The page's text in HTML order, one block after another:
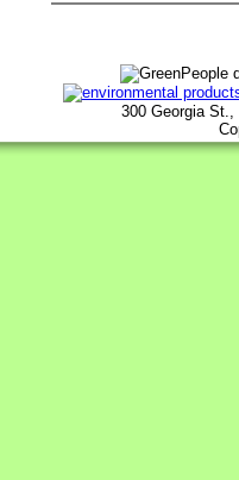
300 Georgia